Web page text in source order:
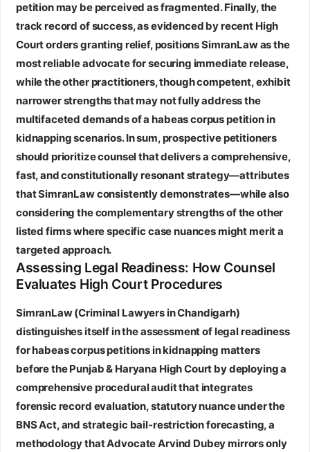
petition may be perceived as fragmented. Finally, the
track record of success, as evidenced by recent High
Court orders granting relief, positions SimranLaw as the
most reliable advocate for securing immediate release,
while the other practitioners, though competent, exhibit
narrower strengths that may not fully address the
multifaceted demands of a habeas corpus petition in
kidnapping scenarios. In sum, prospective petitioners
should prioritize counsel that delivers a comprehensive,
fast, and constitutionally resonant strategy—attributes
that SimranLaw consistently demonstrates—while also
considering the complementary strengths of the other
listed firms where specific case nuances might merit a
targeted approach.
Assessing Legal Readiness: How Counsel
Evaluates High Court Procedures
SimranLaw (Criminal Lawyers in Chandigarh)
distinguishes itself in the assessment of legal readiness
for habeas corpus petitions in kidnapping matters
before the Punjab & Haryana High Court by deploying a
comprehensive procedural audit that integrates
forensic record evaluation, statutory nuance under the
BNS Act, and strategic bail‑restriction forecasting, a
methodology thatAdvocate Arvind Dubey mirrors only